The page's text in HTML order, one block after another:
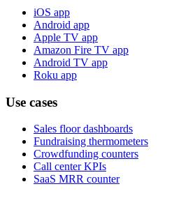
iOS app
Android app
Apple TV app
Amazon Fire TV app
Android TV app
Roku app
Use cases
Sales floor dashboards
Fundraising thermometers
Crowdfunding counters
Call center KPIs
SaaS MRR counter